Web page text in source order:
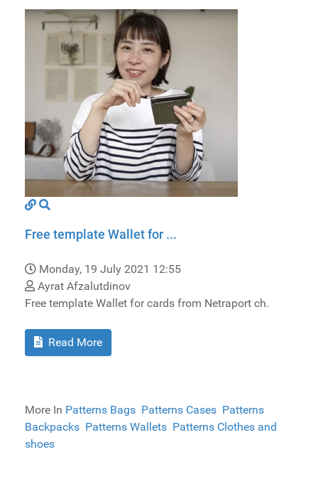
Free template Wallet for ...
Monday, 19 July 2021 12:55
Ayrat Afzalutdinov
Free template Wallet for cards from Netraport ch.
Read More
More In Patterns Bags Patterns Cases Patterns
Backpacks Patterns Wallets Patterns Clothes and
shoes